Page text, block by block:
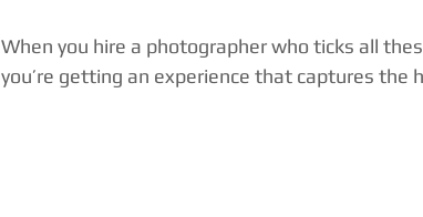
When you hire a photographer who ticks all
you’re getting an experience that captures the